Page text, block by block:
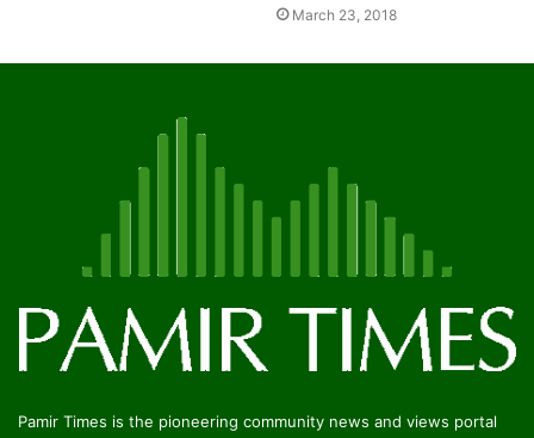
March 23, 2018
Pamir Times is the pioneering community news and views portal